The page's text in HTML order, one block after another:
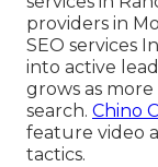
providers in
SEO services
into active
grows as
search. Chino
feature video
tactics.